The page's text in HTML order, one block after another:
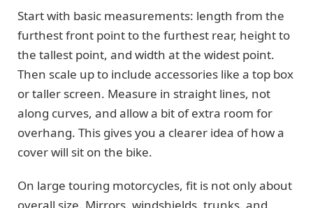
Start with basic measurements: length from the
furthest front point to the furthest rear, height to
the tallest point, and width at the widest point.
Then scale up to include accessories like a top box
or taller screen. Measure in straight lines, not
along curves, and allow a bit of extra room for
overhang. This gives you a clearer idea of how a
cover will sit on the bike.
On large touring motorcycles, fit is not only about